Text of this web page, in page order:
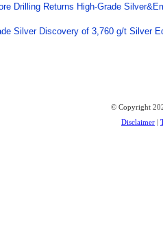
Drilling Returns High-Grade
Silver Discovery of 3,760 g/t Silver
© Copyright
Disclaimer